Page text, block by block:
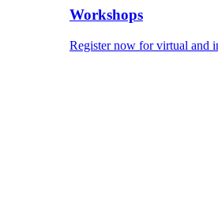
Workshops
Register now for virtual and